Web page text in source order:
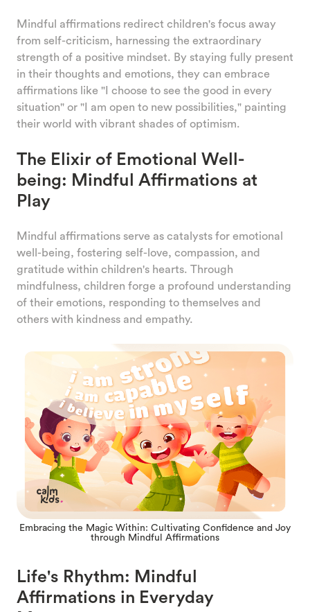
Mindful affirmations redirect children's focus away
from self-criticism, harnessing the extraordinary
strength of a positive mindset. By staying fully present
in their thoughts and emotions, they can embrace
affirmations like "I choose to see the good in every
situation" or "I am open to new possibilities," painting
their world with vibrant shades of optimism.
The Elixir of Emotional Well-
being: Mindful Affirmations at
Play
Mindful affirmations serve as catalysts for emotional
well-being, fostering self-love, compassion, and
gratitude within children's hearts. Through
mindfulness, children forge a profound understanding
of their emotions, responding to themselves and
others with kindness and empathy.
Embracing the Magic Within: Cultivating Confidence and Joy
through Mindful Affirmations
Life's Rhythm: Mindful
Affirmations in Everyday